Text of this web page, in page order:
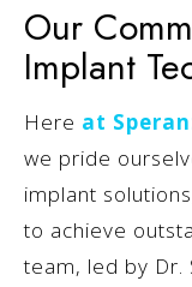
Our
Implant
Here at
we pride
implant
to achieve
team, led by Dr.